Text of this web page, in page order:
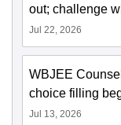
out; challenge
Jul 22, 2026
WBJEE
choice filling
Jul 13, 2026